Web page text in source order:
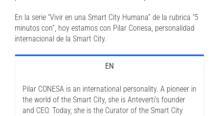
En la serie “Vivir en una Smart City Humana” de la rubrica “5
minutos con”, hoy estamos con Pilar Conesa, personalidad
internacional de la Smart City.
EN
Pilar CONESA is an international personality. A pioneer in
the world of the Smart City, she is Anteverti’s founder
and CEO. Today, she is the Curator of the Smart City